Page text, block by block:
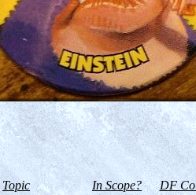
Topic In Scope? DF